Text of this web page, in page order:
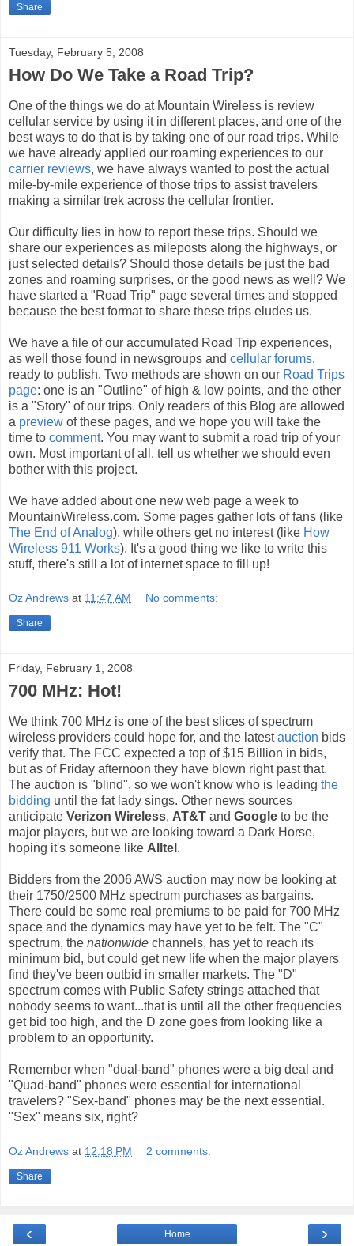
Share
Tuesday, February 5, 2008
How Do We Take a Road Trip?
One of the things we do at Mountain Wireless is review
cellular service by using it in different places, and one of the
best ways to do that is by taking one of our road trips. While
we have already applied our roaming experiences to our
carrier reviews, we have always wanted to post the actual
mile-by-mile experience of those trips to assist travelers
making a similar trek across the cellular frontier.
Our difficulty lies in how to report these trips. Should we
share our experiences as mileposts along the highways, or
just selected details? Should those details be just the bad
zones and roaming surprises, or the good news as well? We
have started a "Road Trip" page several times and stopped
because the best format to share these trips eludes us.
We have a file of our accumulated Road Trip experiences,
as well those found in newsgroups and cellular forums,
ready to publish. Two methods are shown on our Road Trips
page: one is an "Outline" of high & low points, and the other
is a "Story" of our trips. Only readers of this Blog are allowed
a preview of these pages, and we hope you will take the
time to comment. You may want to submit a road trip of your
own. Most important of all, tell us whether we should even
bother with this project.
We have added about one new web page a week to
MountainWireless.com. Some pages gather lots of fans (like
The End of Analog), while others get no interest (like How
Wireless 911 Works). It's a good thing we like to write this
stuff, there's still a lot of internet space to fill up!
Oz Andrews at 11:47 AM No comments:
Share
Friday, February 1, 2008
700 MHz: Hot!
We think 700 MHz is one of the best slices of spectrum
wireless providers could hope for, and the latestauction bids
verify that. The FCC expected a top of $15 Billion in bids,
but as of Friday afternoon they have blown right past that.
The auction is "blind", so we won't know who is leading the
bidding until the fat lady sings. Other news sources
anticipate Verizon Wireless, AT&T and Google to be the
major players, but we are looking toward a Dark Horse,
hoping it's someone like Alltel .
Bidders from the 2006 AWS auction may now be looking at
their 1750/2500 MHz spectrum purchases as bargains.
There could be some real premiums to be paid for 700 MHz
space and the dynamics may have yet to be felt. The "C"
spectrum, the nationwide channels, has yet to reach its
minimum bid, but could get new life when the major players
find they've been outbid in smaller markets. The "D"
spectrum comes with Public Safety strings attached that
nobody seems to want...that is until all the other frequencies
get bid too high, and the D zone goes from looking like a
problem to an opportunity.
Remember when "dual-band" phones were a big deal and
"Quad-band" phones were essential for international
travelers? "Sex-band" phones may be the next essential.
"Sex" means six, right?
Oz Andrews at 12:18 PM 2 comments:
Share
‹ ›
Home